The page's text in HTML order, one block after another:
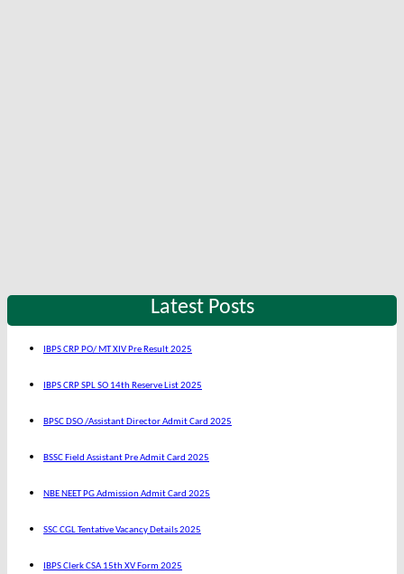
Latest Posts
IBPS CRP PO/ MT XIV Pre Result 2025
IBPS CRP SPL SO 14th Reserve List 2025
BPSC DSO /Assistant Director Admit Card 2025
BSSC Field Assistant Pre Admit Card 2025
NBE NEET PG Admission Admit Card 2025
SSC CGL Tentative Vacancy Details 2025
IBPS Clerk CSA 15th XV Form 2025